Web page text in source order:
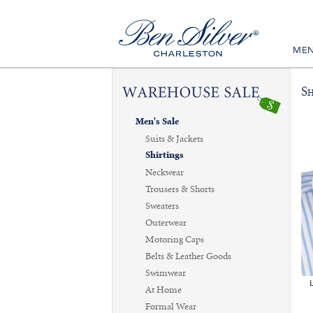
Men's Sale
Suits & Jackets
Shirtings
Neckwear
Trousers & Shorts
Sweaters
Outerwear
Motoring Caps
Belts & Leather Goods
Swimwear
At Home
Formal Wear